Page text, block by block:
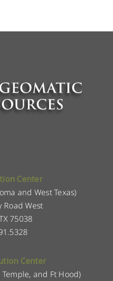
Center
and West Texas)
Road West
75038
Center
and Ft Hood)